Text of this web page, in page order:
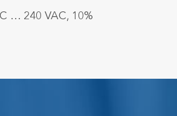
… 240 VAC, 10%